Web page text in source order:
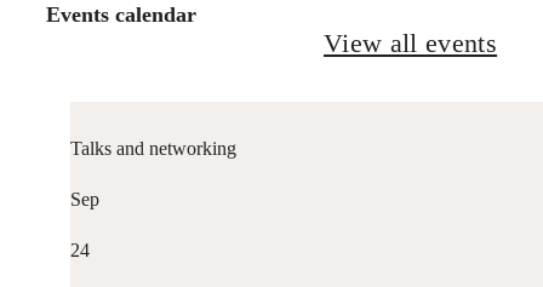
Events calendar
View all events
Talks and networking
Sep
24